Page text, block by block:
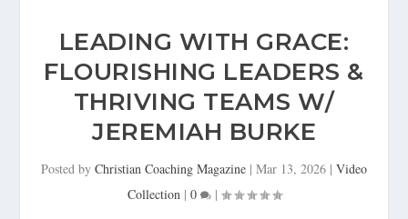
LEADING WITH GRACE:
FLOURISHING LEADERS &
THRIVING TEAMS W/
JEREMIAH BURKE
Posted by Christian Coaching Magazine | Mar 13, 2026 | Video
Collection| 0 |